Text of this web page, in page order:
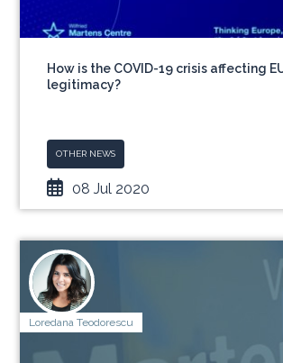
How is the COVID-19 crisis affecting
legitimacy?
OTHER NEWS
08 Jul 2020
Loredana Teodorescu